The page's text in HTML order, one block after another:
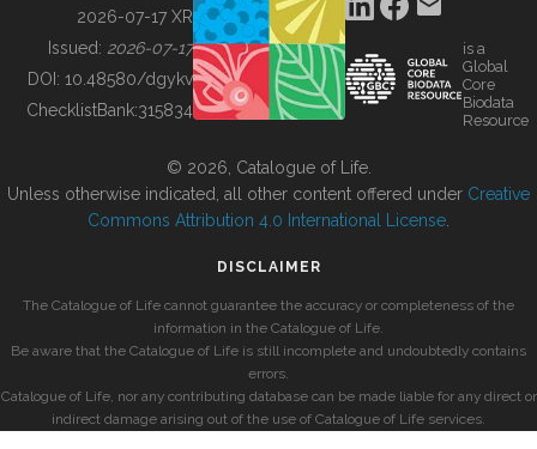
BUILDING COL
2026-07-17 XR
Issued: 2026-07-17
DOI: 10.48580/dgykv
ChecklistBank:315834
is a
Global
Core
Biodata
Resource
© 2026, Catalogue of Life.
Unless otherwise indicated, all other content offered under Creative
Commons Attribution 4.0 International License
DISCLAIMER
The Catalogue of Life cannot guarantee the accuracy or completeness of the
information in the Catalogue of Life.
Be aware that the Catalogue of Life is still incomplete and undoubtedly contains
errors.
Catalogue of Life, nor any contributing database can be made liable for any direct or
indirect damage arising out of the use of Catalogue of Life services.